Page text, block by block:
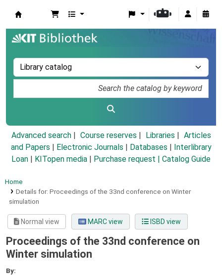
Advanced search Course reserves Libraries
Articles
and Papers
Electronic Journals Databases
Interlibrary
Loan
KITopen media Purchase request | Catalog Guide
Home
Details for: Proceedings of the 33nd conference on Winter
simulation
Normal view MARC view ISBD view
Proceedings of the 33nd conference on
Winter simulation
By: